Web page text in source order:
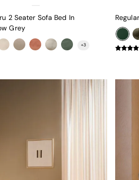
2 Seater Sofa Bed In
Grey
+3